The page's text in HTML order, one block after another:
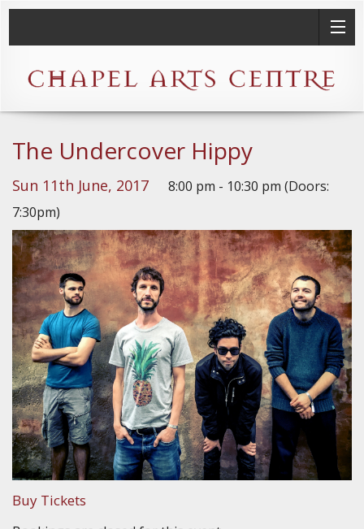
The Undercover Hippy
Sun 11th June, 2017
8:00 pm - 10:30 pm (Doors:
7:30pm)
Buy Tickets